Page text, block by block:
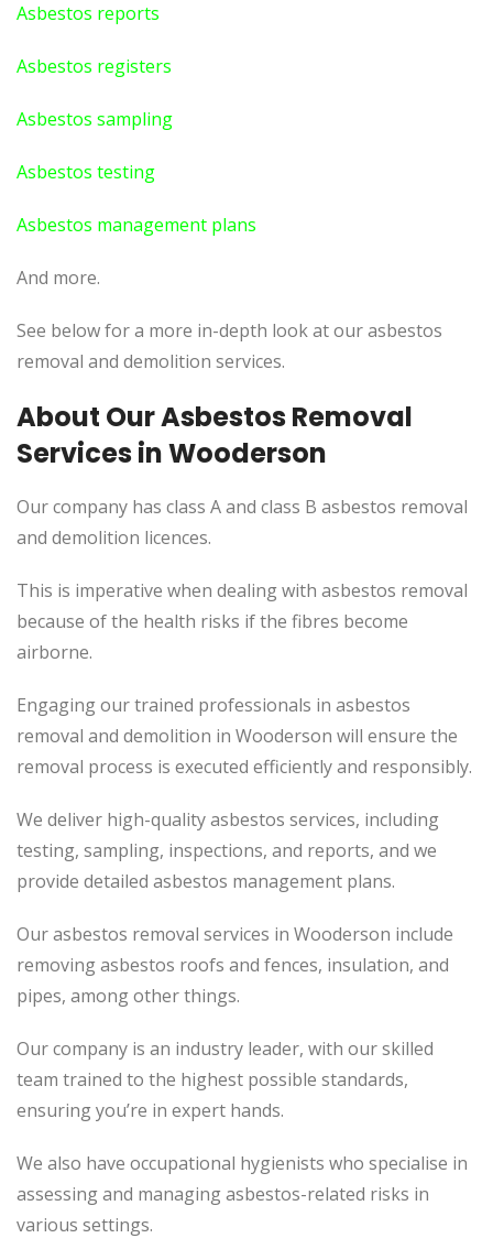
Asbestos reports
Asbestos registers
Asbestos sampling
Asbestos testing
Asbestos management plans
And more.
See below for a more in-depth look at our asbestos
removal and demolition services.
About Our Asbestos Removal
Services in Wooderson
Our company has class A and class B asbestos removal
and demolition licences.
This is imperative when dealing with asbestos removal
because of the health risks if the fibres become
airborne.
Engaging our trained professionals in asbestos
removal and demolition in Wooderson will ensure the
removal process is executed efficiently and responsibly.
We deliver high-quality asbestos services, including
testing, sampling, inspections, and reports, and we
provide detailed asbestos management plans.
Our asbestos removal services in Wooderson include
removing asbestos roofs and fences, insulation, and
pipes, among other things.
Our company is an industry leader, with our skilled
team trained to the highest possible standards,
ensuring you’re in expert hands.
We also have occupational hygienists who specialise in
assessing and managing asbestos-related risks in
various settings.